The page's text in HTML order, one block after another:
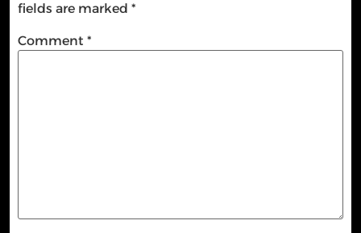
fields are marked *
Comment *